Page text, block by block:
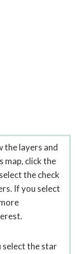
the layers and
map, click the
the check
If you select
select the star